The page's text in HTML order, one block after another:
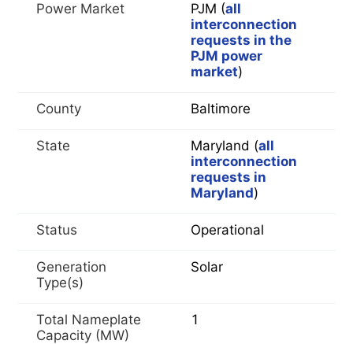
Power Market PJM (all
interconnection
requests in the
PJM power
market)
County Baltimore
State Maryland (all
interconnection
requests in
Maryland)
Status Operational
Generation
Type(s)
Solar
Total Nameplate
Capacity (MW)
1